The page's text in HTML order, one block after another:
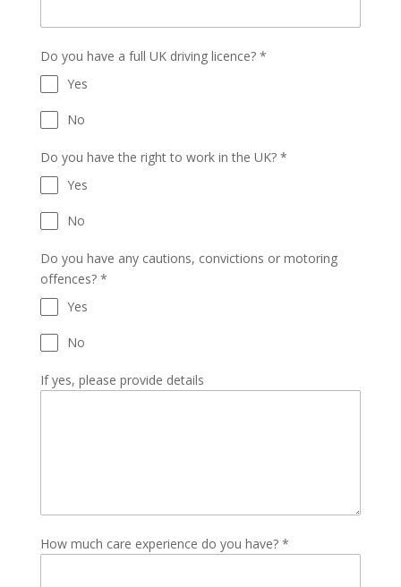
Do you have a full UK driving licence? *
Yes
No
Do you have the right to work in the UK? *
Yes
No
Do you have any cautions, convictions or motoring
offences? *
Yes
No
If yes, please provide details
How much care experience do you have? *